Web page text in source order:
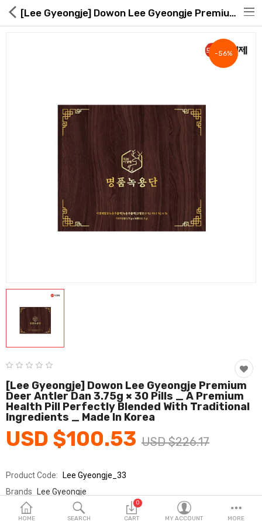
Global Free Shipping(GFS) Service
Beauty & Personal Care
Home & Garden
Consumer electronics
FA/MRO
Vehicles & Accessories
View All Categories
English
HOME SEARCH
0
CART MY ACCOUNT MORE
[Lee Gyeongje] Dowon Lee Gyeongje Premium Deer Antler Da
-56%
[Lee Gyeongje] Dowon Lee Gyeongje Premium
Deer Antler Dan 3.75g × 30 Pills _ A Premium
Health Pill Perfectly Blended With Traditional
Ingredients _ Made In Korea
USD $100.53 USD $226.17
Product Code: Lee Gyeongje_33
Brands Lee Gyeongje
Sold By
아론텍_건강